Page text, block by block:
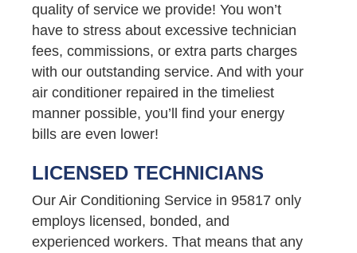
quality of service we provide! You won’t
have to stress about excessive technician
fees, commissions, or extra parts charges
with our outstanding service. And with your
air conditioner repaired in the timeliest
manner possible, you’ll find your energy
bills are even lower!
LICENSED TECHNICIANS
Our Air Conditioning Service in 95817 only
employs licensed, bonded, and
experienced workers. That means that any